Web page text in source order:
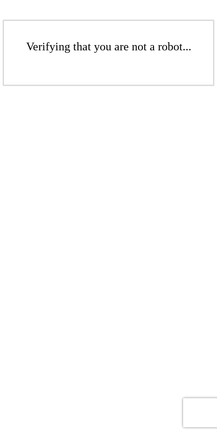
Verifying that you are not a robot...